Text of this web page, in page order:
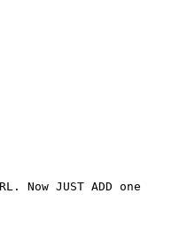
JUST ADD one